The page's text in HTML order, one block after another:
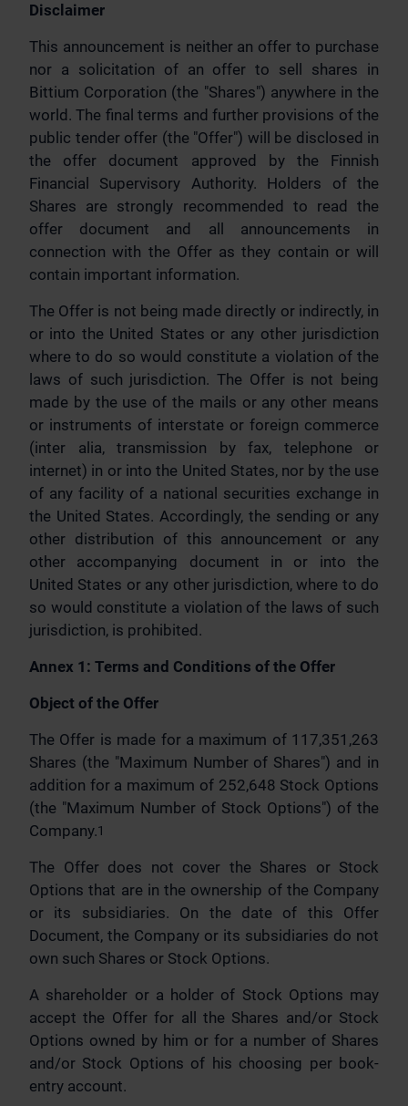
Disclaimer
This announcement is neither an offer to purchase
nor a solicitation of an offer to sell shares in
Bittium Corporation (the "Shares") anywhere in the
world. The final terms and further provisions of the
public tender offer (the "Offer") will be disclosed in
the offer document approved by the Finnish
Financial Supervisory Authority. Holders of the
Shares are strongly recommended to read the
offer document and all announcements in
connection with the Offer as they contain or will
contain important information.
The Offer is not being made directly or indirectly, in
or into the United States or any other jurisdiction
where to do so would constitute a violation of the
laws of such jurisdiction. The Offer is not being
made by the use of the mails or any other means
or instruments of interstate or foreign commerce
(inter alia, transmission by fax, telephone or
internet) in or into the United States, nor by the use
of any facility of a national securities exchange in
the United States. Accordingly, the sending or any
other distribution of this announcement or any
other accompanying document in or into the
United States or any other jurisdiction, where to do
so would constitute a violation of the laws of such
jurisdiction, is prohibited.
Annex 1: Terms and Conditions of the Offer
Object of the Offer
The Offer is made for a maximum of 117,351,263
Shares (the "Maximum Number of Shares") and in
addition for a maximum of 252,648 Stock Options
(the "Maximum Number of Stock Options") of the
Company.1
The Offer does not cover the Shares or Stock
Options that are in the ownership of the Company
or its subsidiaries. On the date of this Offer
Document, the Company or its subsidiaries do not
own such Shares or Stock Options.
A shareholder or a holder of Stock Options may
accept the Offer for all the Shares and/or Stock
Options owned by him or for a number of Shares
and/or Stock Options of his choosing per book-
entry account.